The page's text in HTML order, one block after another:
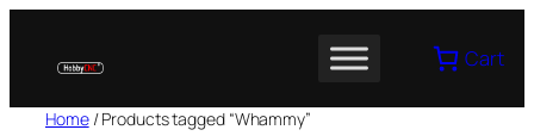
content
Cart
Home/ Products tagged “Whammy”